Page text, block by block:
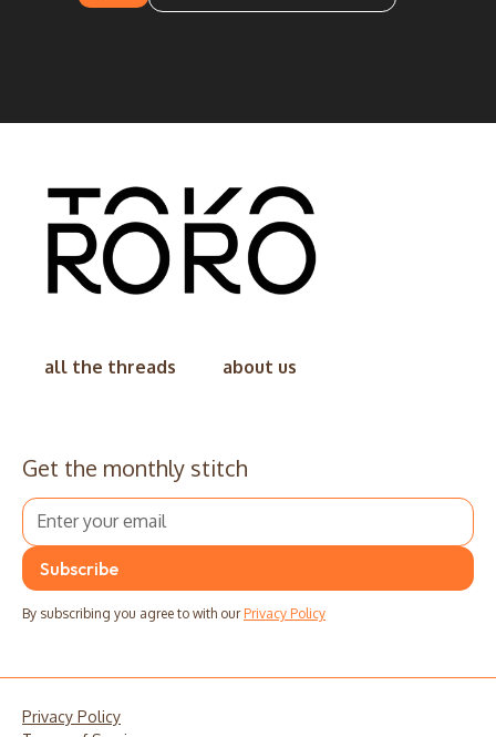
all the threads about us
Get the monthly stitch
By subscribing you agree to with our Privacy Policy
Privacy Policy